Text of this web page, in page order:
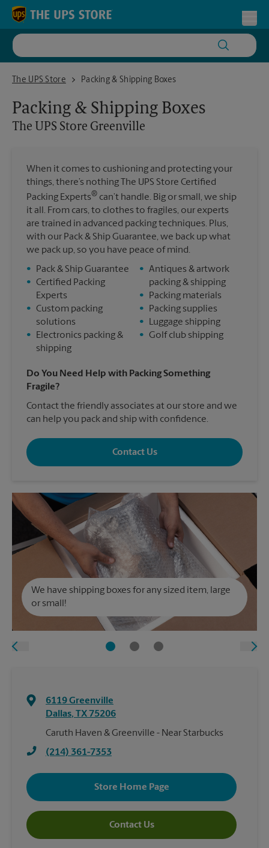
Skip to content
Return to Nav
The UPS Store
The UPS Store GreenvillePacking & Shipping Boxes
Packing & Shipping Boxes
The UPS Store Greenville
When it comes to cushioning and protecting your
things, there’s nothing The UPS Store Certified
Packing Experts® can’t handle. Big or small, we ship
it all. From cars, to clothes to fragiles, our experts
are trained in advanced packing techniques. Plus,
with our Pack & Ship Guarantee, we back up what
we pack up, so you have peace of mind.
•
Pack & Ship Guarantee
• Certified Packing
Experts
• Custom packing
solutions
•
Electronics packing &
shipping
• Antiques & artwork
packing & shipping
•
Packing materials
•
Packing supplies
•
Luggage shipping
• Golf club shipping
Do You Need Help with Packing Something
Fragile?
Contact the friendly associates at our store and we
can help you pack and ship with confidence.
Contact Us
We have shipping boxes for any sized item, large
or small!
6119 Greenville
Dallas, TX 75206
Caruth Haven & Greenville - Near Starbucks
(214) 361-7353
Store Home Page
Contact Us